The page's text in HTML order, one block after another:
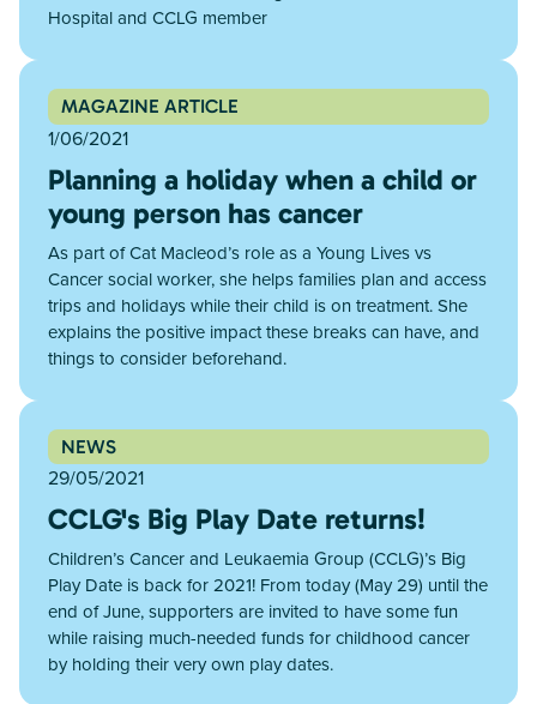
Hospital and CCLG member
MAGAZINE ARTICLE
1/06/2021
Planning a holiday when a child or
young person has cancer
As part of Cat Macleod’s role as a Young Lives vs
Cancer social worker, she helps families plan and access
trips and holidays while their child is on treatment. She
explains the positive impact these breaks can have, and
things to consider beforehand.
NEWS
29/05/2021
CCLG's Big Play Date returns!
Children’s Cancer and Leukaemia Group (CCLG)’s Big
Play Date is back for 2021! From today (May 29) until the
end of June, supporters are invited to have some fun
while raising much-needed funds for childhood cancer
by holding their very own play dates.